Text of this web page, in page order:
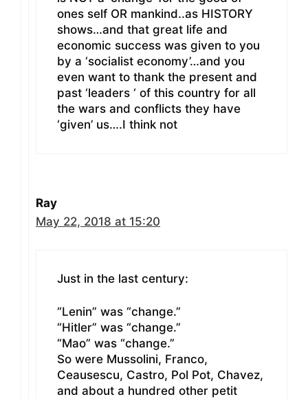
ones self OR mankind..as HISTORY
shows…and that great life and
economic success was given to you
by a ‘socialist economy’…and you
even want to thank the present and
past ‘leaders ‘ of this country for all
the wars and conflicts they have
‘given’ us….I think not
Ray
May 22, 2018 at 15:20
Just in the last century:
“Lenin” was “change.”
“Hitler” was “change.”
“Mao” was “change.”
So were Mussolini, Franco,
Ceausescu, Castro, Pol Pot, Chavez,
and about a hundred other petit